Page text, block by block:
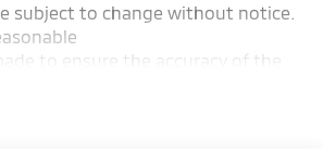
subject to change without notice.
to ensure the accuracy of the
and we are not responsible